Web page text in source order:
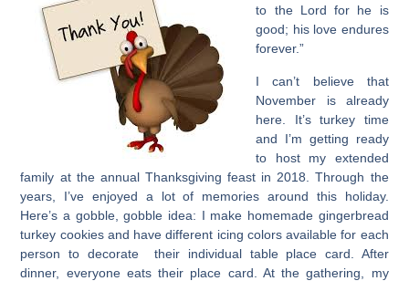
to the Lord for he is
good; his love endures
forever.”
I can’t believe that
November is already
here. It’s turkey time
and I’m getting ready
to host my extended
family at the annual Thanksgiving feast in 2018. Through the
years, I’ve enjoyed a lot of memories around this holiday.
Here’s a gobble, gobble idea: I make homemade gingerbread
turkey cookies and have different icing colors available for each
person to decorate their individual table place card. After
dinner, everyone eats their place card. At the gathering, my